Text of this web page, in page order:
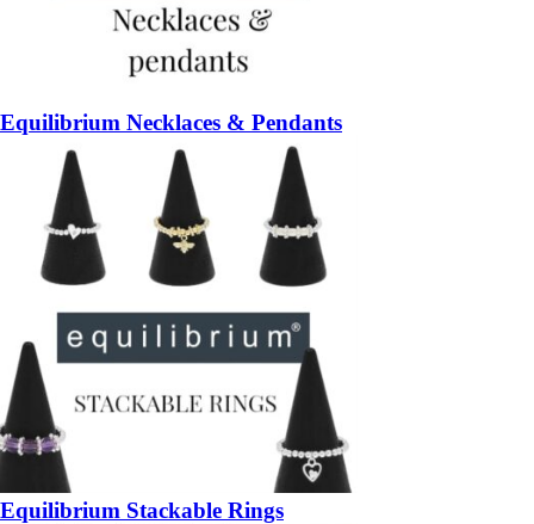
Equilibrium Necklaces & Pendants
Equilibrium Stackable Rings